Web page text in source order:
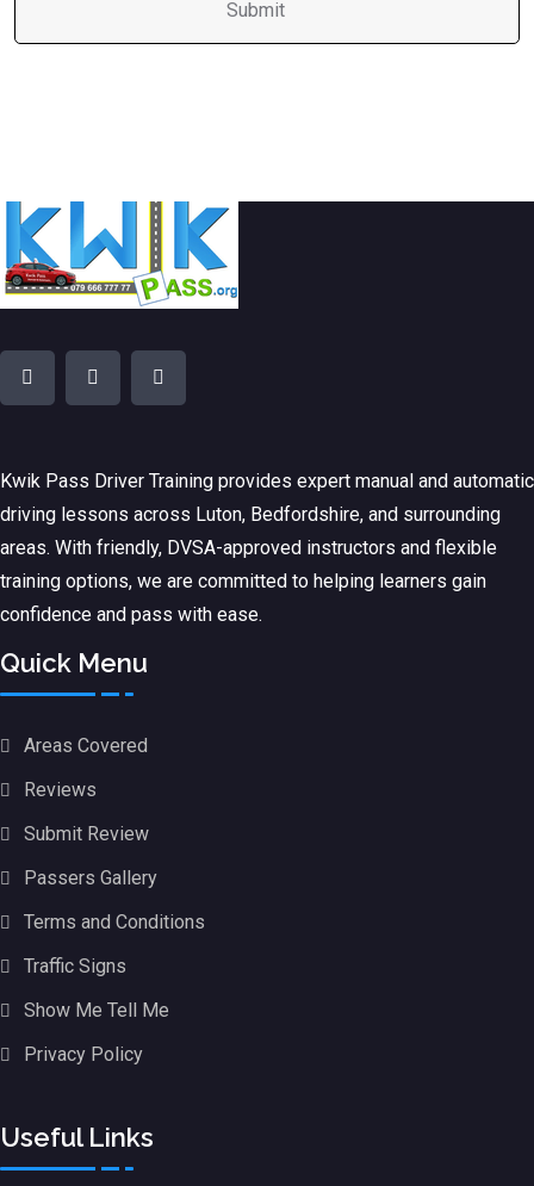
Kwik Pass Driver Training provides expert manual and automatic
driving lessons across Luton, Bedfordshire, and surrounding
areas. With friendly, DVSA-approved instructors and flexible
training options, we are committed to helping learners gain
confidence and pass with ease.
Quick Menu
Areas Covered
Reviews
Submit Review
Passers Gallery
Terms and Conditions
Traffic Signs
Show Me Tell Me
Privacy Policy
Useful Links